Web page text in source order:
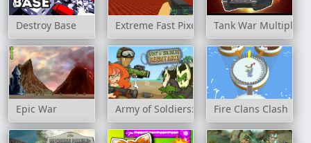
Destroy Base Extreme Fast Pixel BulletTank War
Epic War Army of Soldiers: ResistanceFire Clans Clash